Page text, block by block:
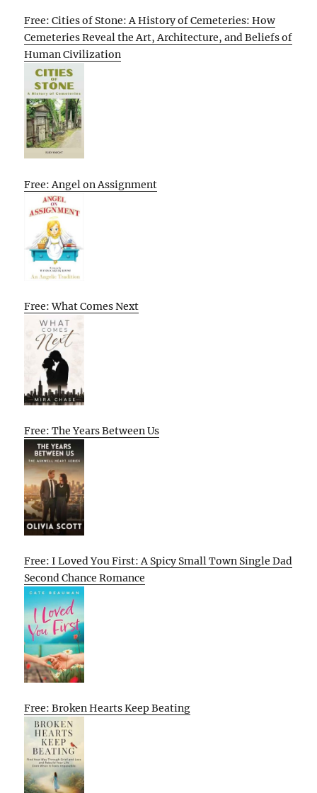
Free: Cities of Stone: A History of Cemeteries: How
Cemeteries Reveal the Art, Architecture, and Beliefs of
Human Civilization
Free: Angel on Assignment
Free: What Comes Next
Free: The Years Between Us
Free: I Loved You First: A Spicy Small Town Single Dad
Second Chance Romance
Free: Broken Hearts Keep Beating